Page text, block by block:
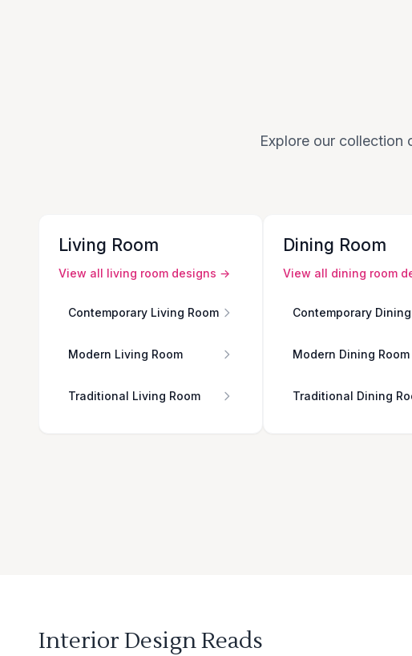
Explore our collection
Living Room
View all living room designs →
Contemporary Living Room
Modern Living Room
Traditional Living Room
Dining Room
View all dining room
Contemporary
Modern Dining Room
Traditional Dining
Interior Design Reads